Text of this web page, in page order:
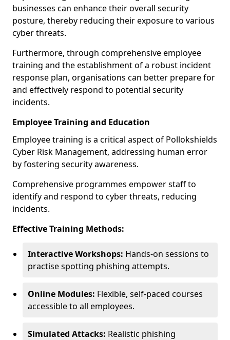
businesses can enhance their overall security
posture, thereby reducing their exposure to various
cyber threats.
Furthermore, through comprehensive employee
training and the establishment of a robust incident
response plan, organisations can better prepare for
and effectively respond to potential security
incidents.
Employee Training and Education
Employee training is a critical aspect of Pollokshields
Cyber Risk Management, addressing human error
by fostering security awareness.
Comprehensive programmes empower staff to
identify and respond to cyber threats, reducing
incidents.
Effective Training Methods:
Interactive Workshops: Hands-on sessions to
practise spotting phishing attempts.
Online Modules: Flexible, self-paced courses
accessible to all employees.
Simulated Attacks: Realistic phishing